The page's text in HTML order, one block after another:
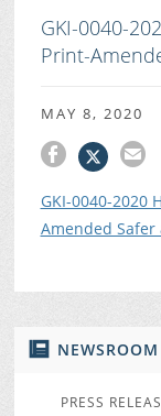
NEWSROOM
PRESS
GKI-0040-
Print-
MAY 8, 2020
GKI-0040-2020
Amended Safer